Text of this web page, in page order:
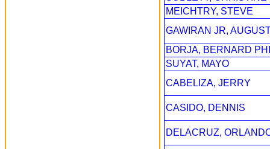
MEICHTRY, STEVE
GAWIRAN JR,
BORJA, BERNARD
SUYAT, MAYO
CABELIZA, JERRY
CASIDO, DENNIS
DELACRUZ,